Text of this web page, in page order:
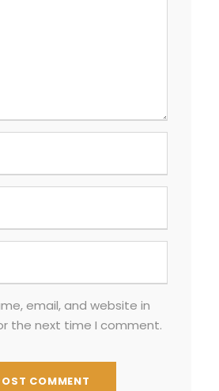
email, and website in
the next time I comment.